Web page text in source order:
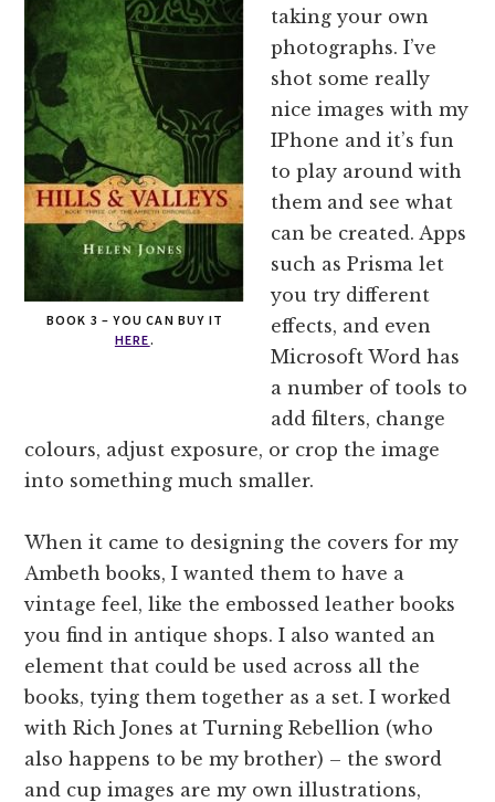
BOOK 3 – YOU CAN BUY IT
HERE.
taking your own
photographs. I’ve
shot some really
nice images with my
IPhone and it’s fun
to play around with
them and see what
can be created. Apps
such as Prisma let
you try different
effects, and even
Microsoft Word has
a number of tools to
add filters, change
colours, adjust exposure, or crop the image
into something much smaller.
When it came to designing the covers for my
Ambeth books, I wanted them to have a
vintage feel, like the embossed leather books
you find in antique shops. I also wanted an
element that could be used across all the
books, tying them together as a set. I worked
with Rich Jones at Turning Rebellion (who
also happens to be my brother) – the sword
and cup images are my own illustrations,